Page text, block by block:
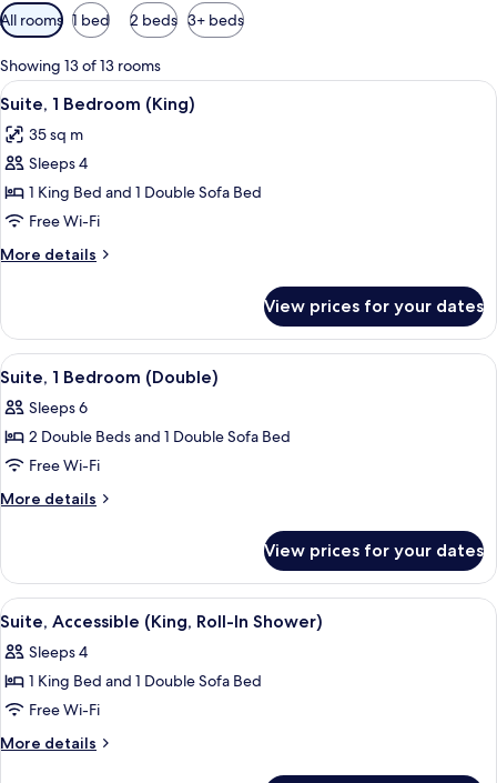
Available
filters
for
rooms
All rooms 1 bed 2 beds 3+ beds
Showing 13 of 13 rooms
View
all
photos
for
Suite,
1
Bedroom
(King)
A hotel room with a large bed, a
7
Suite, 1 Bedroom (King)
35 sq m
Sleeps 4
1 King Bed and 1 Double Sofa Bed
Free Wi-Fi
More details
More
1
Bedroom
(King)
View prices for your dates
View
all
photos
for
Suite,
1
A hotel room with a sofa, a desk, a
9
Suite, 1 Bedroom (Double)
Sleeps 6
2 Double Beds and 1 Double Sofa Bed
Free Wi-Fi
More details
More
1
Bedroom
(Double)
View prices for your dates
View
all
photos
for
Suite,
Accessible
A modern living room with a sofa, a
3
Suite, Accessible (King, Roll-In Shower)
Sleeps 4
1 King Bed and 1 Double Sofa Bed
Free Wi-Fi
More details
More